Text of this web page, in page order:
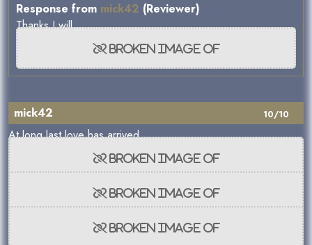
Response from mick42 (Reviewer)
Thanks I will.
10/10
mick42
At long last love has arrived.